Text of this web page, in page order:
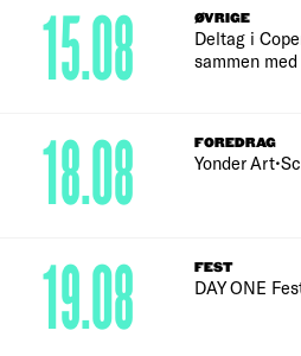
ØVRIGE
Deltag i
sammen
15.08
FOREDRAG
Yonder
18.08
FEST
DAY ONE
19.08